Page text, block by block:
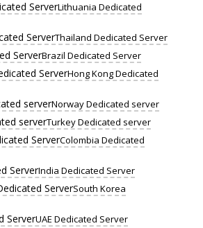
Lithuania Dedicated
Thailand Dedicated Server
Brazil Dedicated Server
Hong Kong Dedicated
Norway Dedicated server
Turkey Dedicated server
Colombia Dedicated
India Dedicated Server
South Korea
UAE Dedicated Server